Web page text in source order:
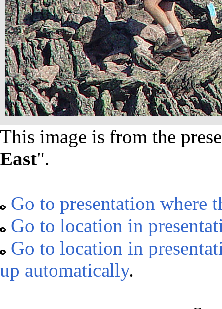
This image is from the
East".
Go to presentation where
Go to location in
Go to location in
up automatically.